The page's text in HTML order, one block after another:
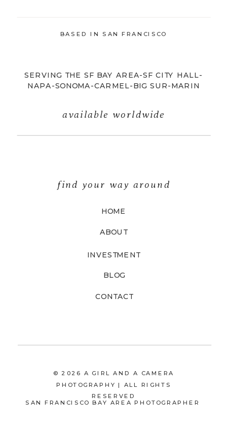
SAN FRANCISCO BAY AREA PHOTOGRAPHER
© 2026 A GIRL AND A CAMERA
PHOTOGRAPHY | ALL RIGHTS
RESERVED
CONTACT
BLOG
INVESTMENT
ABOUT
HOME
find your way around
available worldwide
SERVING THE SF BAY AREA-SF CITY HALL-
NAPA-SONOMA-CARMEL-BIG SUR-MARIN
BASED IN SAN FRANCISCO